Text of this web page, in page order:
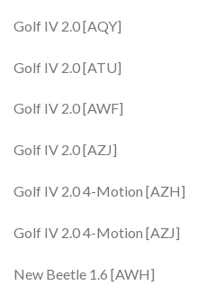
Golf IV 2.0 [AQY]
Golf IV 2.0 [ATU]
Golf IV 2.0 [AWF]
Golf IV 2.0 [AZJ]
Golf IV 2.0 4-Motion [AZH]
Golf IV 2.0 4-Motion [AZJ]
New Beetle 1.6 [AWH]